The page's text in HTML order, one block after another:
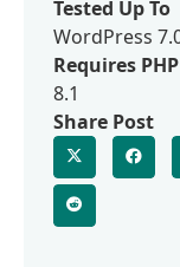
Tested Up To
WordPress
Requires PHP
8.1
Share Post